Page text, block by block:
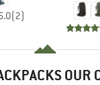
(2)
OUR